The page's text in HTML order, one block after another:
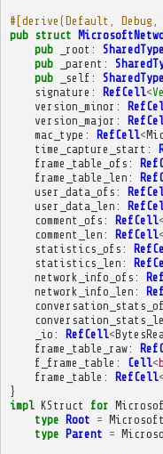
#[derive(Default, Debug,
pub struct
pub
_root : SharedType
pub
_parent :
pub
_self : SharedType
signature : RefCell<
version_minor :
version_major :
mac_type : RefCell<
time_capture_start :
frame_table_ofs :
frame_table_len :
user_data_ofs :
user_data_len :
comment_ofs : RefCell<
comment_len : RefCell<
statistics_ofs :
statistics_len :
network_info_ofs :
network_info_len :
_io : RefCell<
frame_table_raw:
f_frame_table : Cell<
frame_table : RefCell<
}
impl KStruct for
type Root =
type Parent =